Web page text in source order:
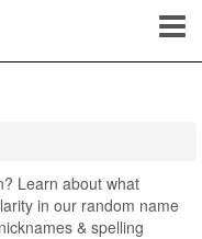
Learn about what
in our random name
& spelling